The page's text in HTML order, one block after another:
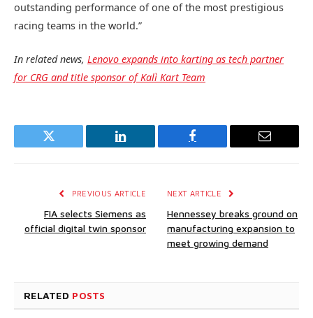
outstanding performance of one of the most prestigious
racing teams in the world.”
In related news, Lenovo expands into karting as tech partner
for CRG and title sponsor of Kalì Kart Team
Twitter LinkedIn Facebook Email
PREVIOUS ARTICLE
FIA selects Siemens as
official digital twin sponsor
NEXT ARTICLE
Hennessey breaks ground on
manufacturing expansion to
meet growing demand
RELATED POSTS